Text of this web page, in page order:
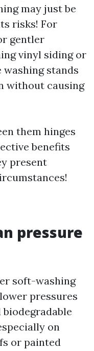
may just be
risks! For
gentler
vinyl siding or
stands
without causing
them hinges
benefits
present
pressure
soft-washing
pressures
on
or painted